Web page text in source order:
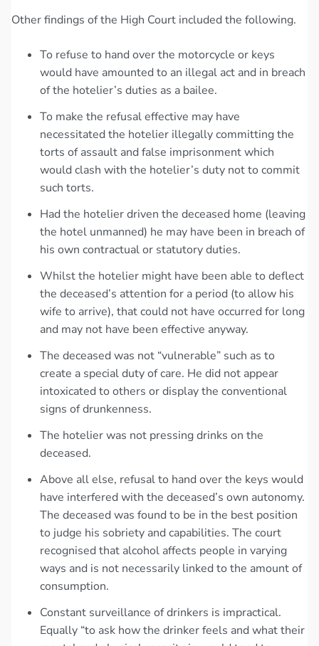
Other findings of the High Court included the following.
To refuse to hand over the motorcycle or keys
would have amounted to an illegal act and in breach
of the hotelier’s duties as a bailee.
To make the refusal effective may have
necessitated the hotelier illegally committing the
torts of assault and false imprisonment which
would clash with the hotelier’s duty not to commit
such torts.
Had the hotelier driven the deceased home (leaving
the hotel unmanned) he may have been in breach of
his own contractual or statutory duties.
Whilst the hotelier might have been able to deflect
the deceased’s attention for a period (to allow his
wife to arrive), that could not have occurred for long
and may not have been effective anyway.
The deceased was not “vulnerable” such as to
create a special duty of care. He did not appear
intoxicated to others or display the conventional
signs of drunkenness.
The hotelier was not pressing drinks on the
deceased.
Above all else, refusal to hand over the keys would
have interfered with the deceased’s own autonomy.
The deceased was found to be in the best position
to judge his sobriety and capabilities. The court
recognised that alcohol affects people in varying
ways and is not necessarily linked to the amount of
consumption.
Constant surveillance of drinkers is impractical.
Equally “to ask how the drinker feels and what their